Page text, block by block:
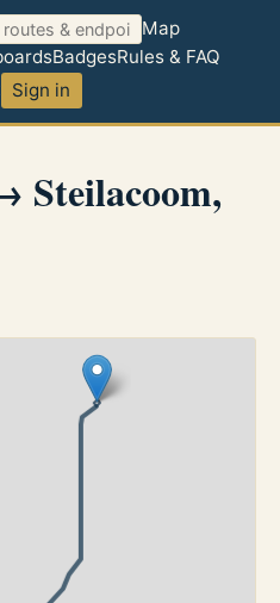
Map
BadgesRules & FAQ
Sign in
Steilacoom,